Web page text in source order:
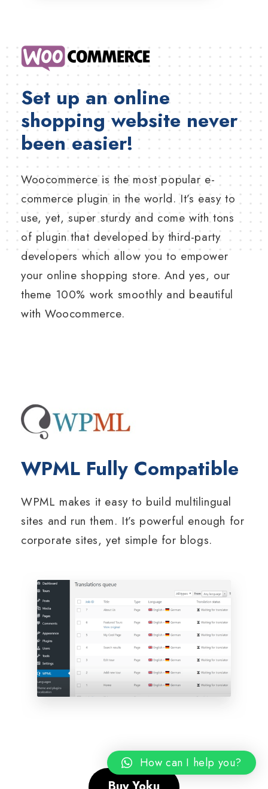
Set up an online
shopping website never
been easier!
Woocommerce is the most popular e-
commerce plugin in the world. It’s easy to
use, yet, super sturdy and come with tons
of plugin that developed by third-party
developers which allow you to empower
your online shopping store. And yes, our
theme 100% work smoothly and beautiful
with Woocommerce.
WPML Fully Compatible
WPML makes it easy to build multilingual
sites and run them. It’s powerful enough for
corporate sites, yet simple for blogs.
How can I help you?